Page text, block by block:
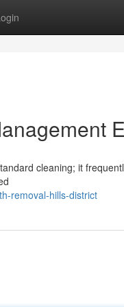
cleaning; it
removal-hills-district